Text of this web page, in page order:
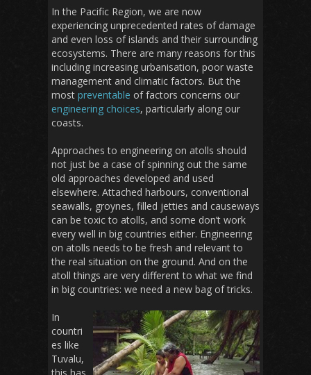
In the Pacific Region, we are now
experiencing unprecedented rates of damage
and even loss of islands and their surrounding
ecosystems. There are many reasons for this
including increasing urbanisation, poor waste
management and climatic factors. But the
most preventable of factors concerns our
engineering choices, particularly along our
coasts.
Approaches to engineering on atolls should
not just be a case of spinning out the same
old approaches developed and used
elsewhere. Attached harbours, conventional
seawalls, groynes, filled jetties and causeways
can be toxic to atolls, and some don’t work
every well in big countries either. Engineering
on atolls needs to be fresh and relevant to
the real situation on the ground. And on the
atoll things are very different to what we find
in big countries: we need a new bag of tricks.
In
countri
es like
Tuvalu,